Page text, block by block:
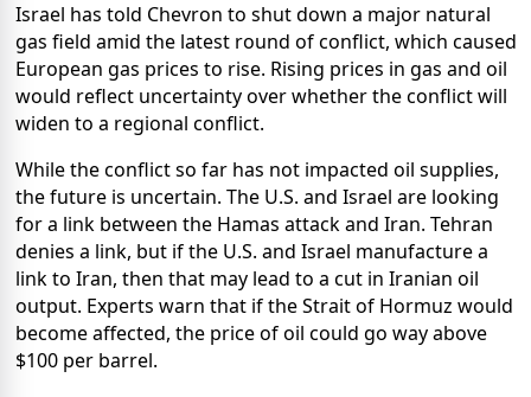
Israel has told Chevron to shut down a major natural
gas field amid the latest round of conflict, which caused
European gas prices to rise. Rising prices in gas and oil
would reflect uncertainty over whether the conflict will
widen to a regional conflict.
While the conflict so far has not impacted oil supplies,
the future is uncertain. The U.S. and Israel are looking
for a link between the Hamas attack and Iran. Tehran
denies a link, but if the U.S. and Israel manufacture a
link to Iran, then that may lead to a cut in Iranian oil
output. Experts warn that if the Strait of Hormuz would
become affected, the price of oil could go way above
$100 per barrel.